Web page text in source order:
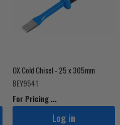
OX Cold Chisel - 25 x 305mm
BEY9541
For Pricing ...
Log in